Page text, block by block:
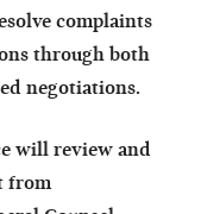
complaints
through both
negotiations.
will review and
from